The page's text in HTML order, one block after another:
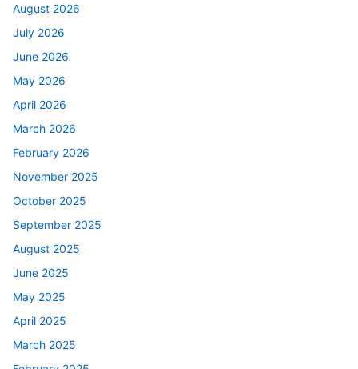
August 2026
July 2026
June 2026
May 2026
April 2026
March 2026
February 2026
November 2025
October 2025
September 2025
August 2025
June 2025
May 2025
April 2025
March 2025